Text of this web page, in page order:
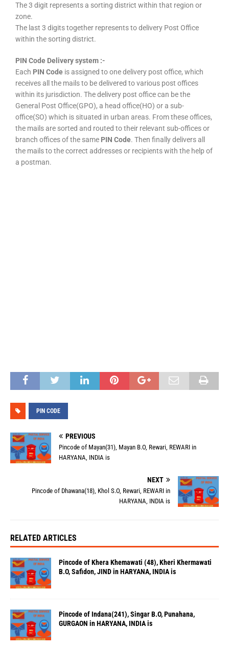
The 3 digit represents a sorting district within that region or
zone.
The last 3 digits together represents to delivery Post Office
within the sorting district.
PIN Code Delivery system :-
Each PIN Code is assigned to one delivery post office, which
receives all the mails to be delivered to various post offices
within its jurisdiction. The delivery post office can be the
General Post Office(GPO), a head office(HO) or a sub-
office(SO) which is situated in urban areas. From these offices,
the mails are sorted and routed to their relevant sub-offices or
branch offices of the same PIN Code. Then finally delivers all
the mails to the correct addresses or recipients with the help of
a postman.
PIN CODE
PREVIOUS
Pincode of Mayan(31), Mayan B.O, Rewari, REWARI in
HARYANA, INDIA is
NEXT
Pincode of Dhawana(18), Khol S.O, Rewari, REWARI in
HARYANA, INDIA is
RELATED ARTICLES
Pincode of Khera Khemawati (48), Kheri Khermawati
B.O, Safidon, JIND in HARYANA, INDIA is
Pincode of Indana(241), Singar B.O, Punahana,
GURGAON in HARYANA, INDIA is